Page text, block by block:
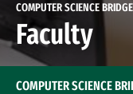
COMPUTER SCIENCE
Faculty
COMPUTER SCIENCE